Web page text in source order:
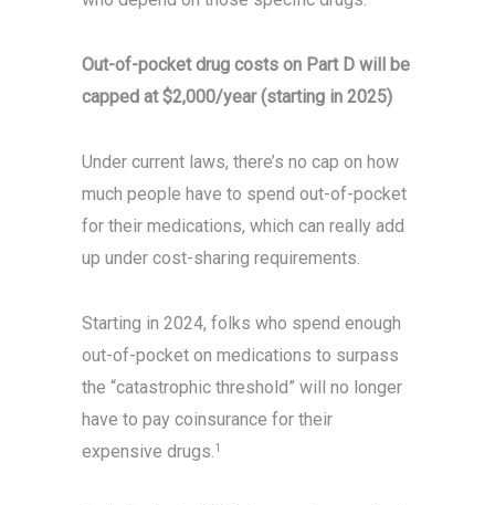
Out-of-pocket drug costs on Part D will be
capped at $2,000/year (starting in 2025)
Under current laws, there’s no cap on how
much people have to spend out-of-pocket
for their medications, which can really add
up under cost-sharing requirements.
Starting in 2024, folks who spend enough
out-of-pocket on medications to surpass
the “catastrophic threshold” will no longer
have to pay coinsurance for their
expensive drugs.1